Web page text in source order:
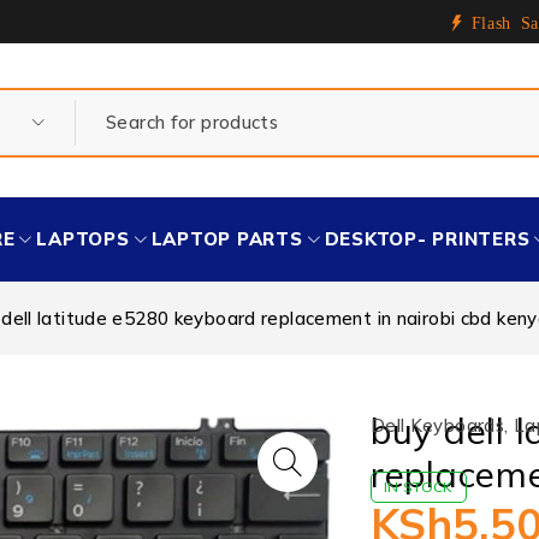
Flash
LAPTOPS LAPTOP PARTS DESKTOP- PRINTERS
latitude e5280 keyboard replacement in nairobi cbd
Dell Keyboards,
buy dell
IN STOCK
KSh